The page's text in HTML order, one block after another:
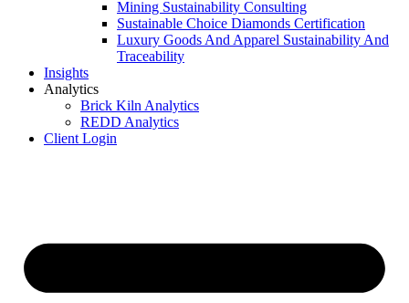
Mining Sustainability Consulting
Sustainable Choice Diamonds Certification
Luxury Goods And Apparel Sustainability And
Traceability
Insights
Analytics
Brick Kiln Analytics
REDD Analytics
Client Login